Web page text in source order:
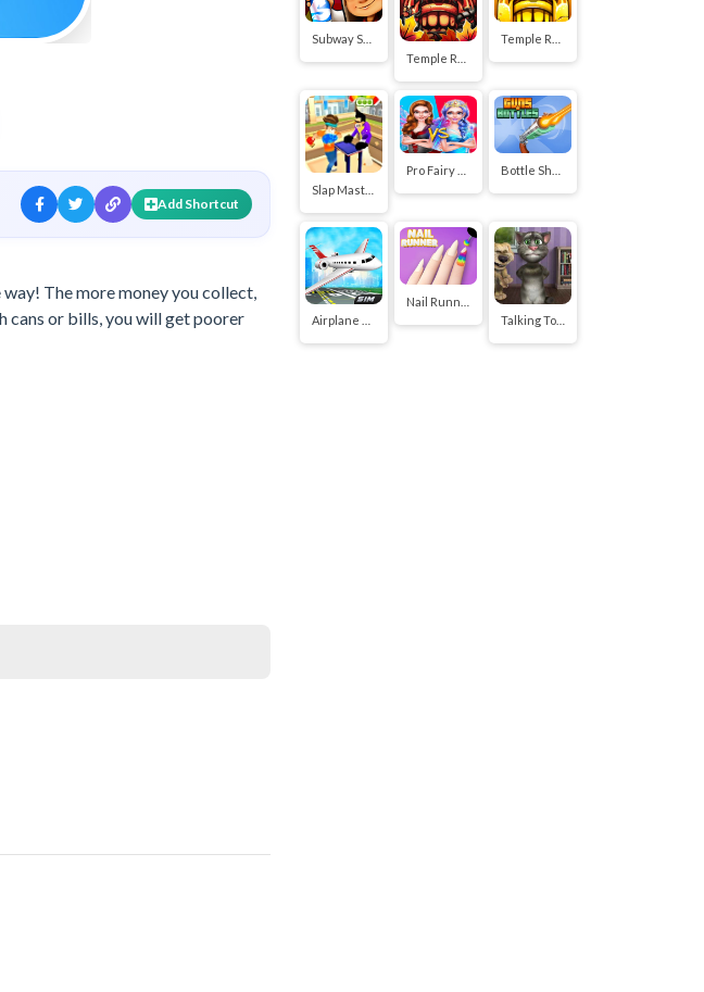
Add Shortcut
The more money you collect,
cans or bills, you will get poorer
Subway Surfers
Slap Master 3D
Talking Tom Funny Time